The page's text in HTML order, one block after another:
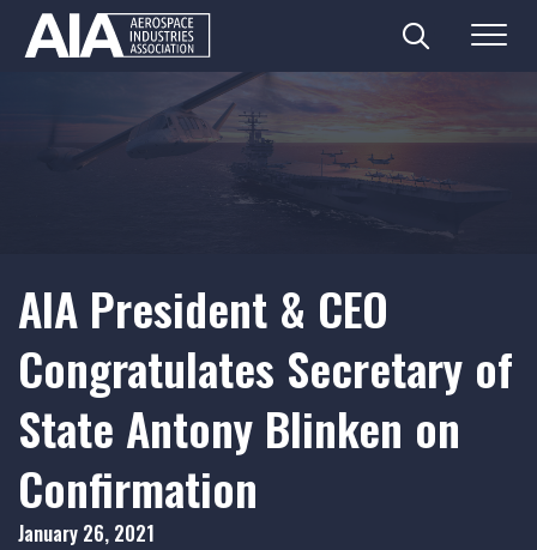
Search
AIA President & CEO
Congratulates Secretary of
State Antony Blinken on
Confirmation
January 26, 2021